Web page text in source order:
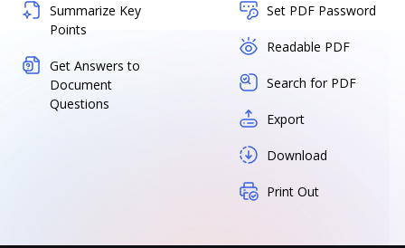
Summarize Key
Points
Get Answers to
Document
Questions
Set PDF Password
Readable PDF
Search for PDF
Export
Download
Print Out